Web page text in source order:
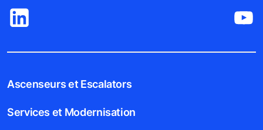
Ascenseurs et Escalators
Services et Modernisation